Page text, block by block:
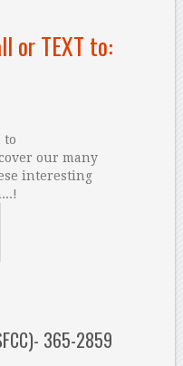
or TEXT to:
to
our many
interesting
365-2859